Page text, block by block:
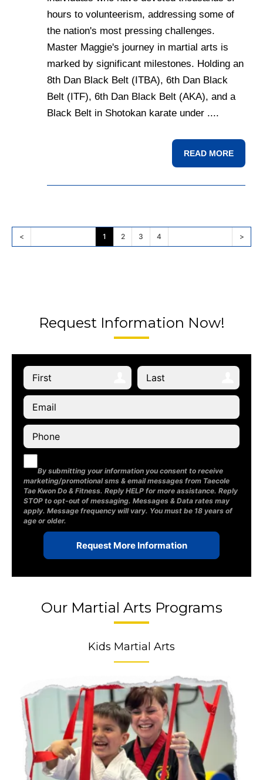
hours to volunteerism, addressing some of
the nation's most pressing challenges.
Master Maggie's journey in martial arts is
marked by significant milestones. Holding an
8th Dan Black Belt (ITBA), 6th Dan Black
Belt (ITF), 6th Dan Black Belt (AKA), and a
Black Belt in Shotokan karate under ....
READ MORE
< 1 2 3 4 >
Request Information Now!
By submitting your information you consent to receive
marketing/promotional sms & email messages from Taecole
Tae Kwon Do & Fitness. Reply HELP for more assistance. Reply
STOP to opt-out of messaging. Messages & Data rates may
apply. Message frequency will vary. You must be 18 years of
age or older.
Our Martial Arts Programs
Kids Martial Arts